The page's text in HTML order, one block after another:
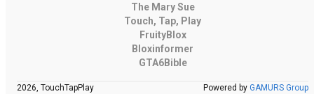
The Mary Sue
Touch, Tap, Play
FruityBlox
Bloxinformer
GTA6Bible
2026, TouchTapPlay Powered by GAMURS Group